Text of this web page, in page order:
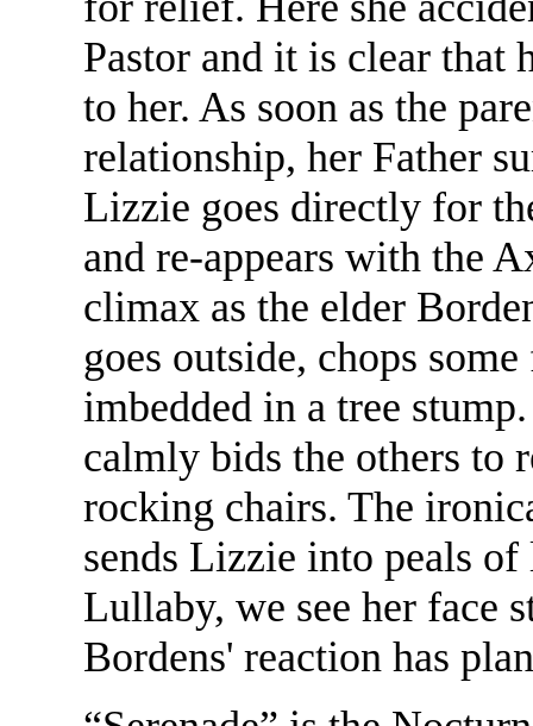
Pastor and it is clear that
to her. As soon as the
relationship, her Father
Lizzie goes directly for
and re-appears with the
climax as the elder
goes outside, chops
imbedded in a tree
calmly bids the others to
rocking chairs. The
sends Lizzie into peals
Lullaby, we see her face
Bordens' reaction has